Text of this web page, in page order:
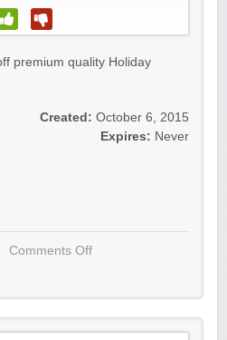
premium quality Holiday
Created: October 6, 2015
Expires: Never
Comments Off